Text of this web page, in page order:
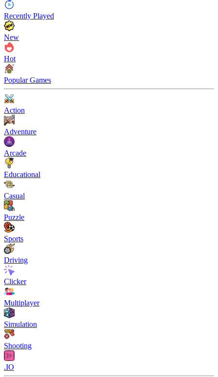
Recently Played
New
Hot
Popular Games
Action
Adventure
Arcade
Educational
Casual
Puzzle
Sports
Driving
Clicker
Multiplayer
Simulation
Shooting
.IO